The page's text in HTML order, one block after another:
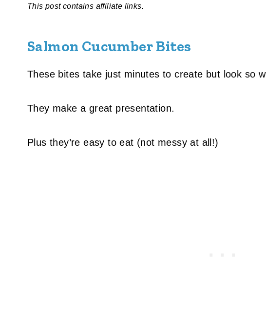
This post contains affiliate links.
Salmon Cucumber Bites
These bites take just minutes to create but look so
They make a great presentation.
Plus they’re easy to eat (not messy at all!)